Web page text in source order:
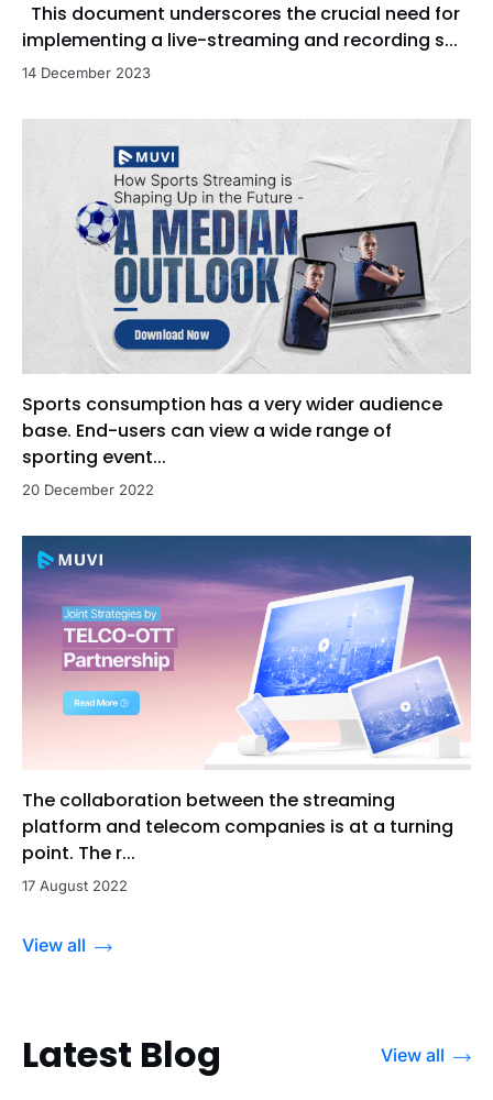
This document underscores the crucial need for
implementing a live-streaming and recording s...
14 December 2023
Sports consumption has a very wider audience
base. End-users can view a wide range of
sporting event...
20 December 2022
The collaboration between the streaming
platform and telecom companies is at a turning
point. The r...
17 August 2022
View all
Latest Blog View all